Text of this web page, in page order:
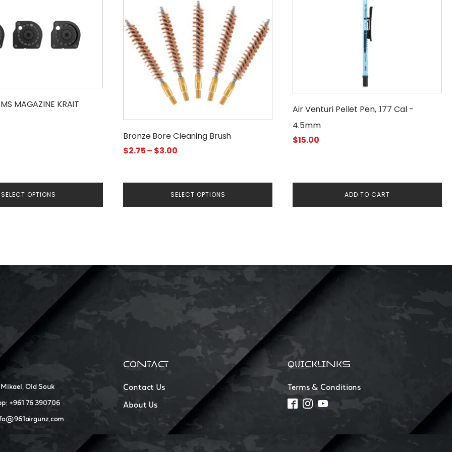
MAGAZINE KRAIT
SELECT OPTIONS
Bronze Bore Cleaning Brush
$2.75– $3.00Price
$3.00
SELECT OPTIONS
multiple
variants.
The
options
product
page
Air Venturi Pellet Pen, .177 Cal -
4.5mm
$15.00
ADD TO CART
Old Souk
+961 76 390706
CONTACT
Contact Us
About Us
QUICKLINKS
Terms & Conditions